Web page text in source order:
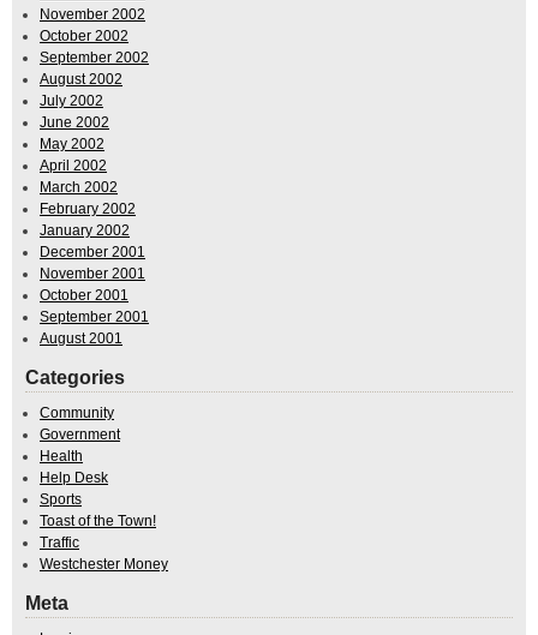
November 2002
October 2002
September 2002
August 2002
July 2002
June 2002
May 2002
April 2002
March 2002
February 2002
January 2002
December 2001
November 2001
October 2001
September 2001
August 2001
Categories
Community
Government
Health
Help Desk
Sports
Toast of the Town!
Traffic
Westchester Money
Meta